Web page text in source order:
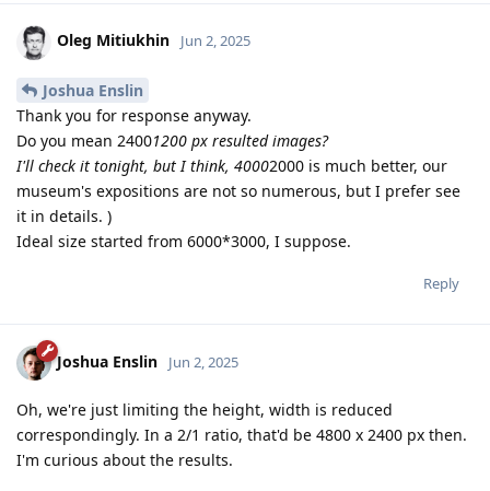
Oleg Mitiukhin Jun 2, 2025
Joshua Enslin
Thank you for response anyway.
Do you mean 24001200 px resulted images?
I'll check it tonight, but I think, 40002000 is much better, our
museum's expositions are not so numerous, but I prefer see
it in details. )
Ideal size started from 6000*3000, I suppose.
Reply
Joshua Enslin Jun 2, 2025
Oh, we're just limiting the height, width is reduced
correspondingly. In a 2/1 ratio, that'd be 4800 x 2400 px then.
I'm curious about the results.